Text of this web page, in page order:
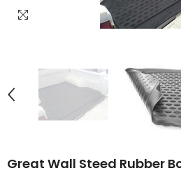
Great Wall Steed Rubber